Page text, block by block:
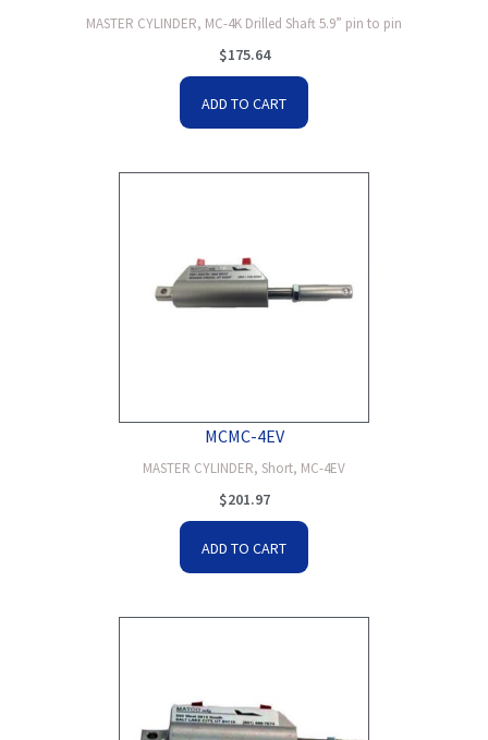
MASTER CYLINDER, MC-4K Drilled Shaft 5.9” pin to pin
$175.64
ADD TO CART
MCMC-4EV
MASTER CYLINDER, Short, MC-4EV
$201.97
ADD TO CART